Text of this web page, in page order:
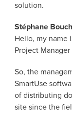
solution.
Stéphane
Hello, my name
Project
So, the
SmartUse
of distributing
site since the